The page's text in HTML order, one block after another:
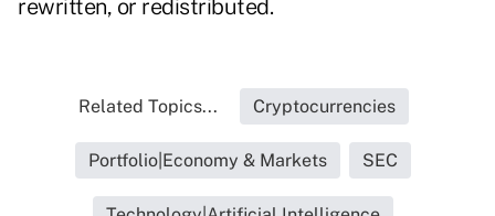
rewritten, or redistributed.
Related Topics... Cryptocurrencies
Portfolio|Economy & Markets SEC